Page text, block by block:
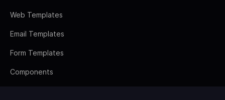
Web Templates
Email Templates
Form Templates
Components